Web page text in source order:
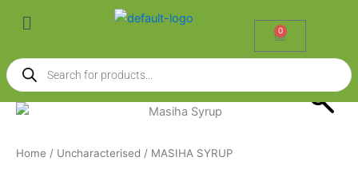
Menu
0
Cart
Products
search
Home / Uncharacterised / MASIHA SYRUP
Price
range:
MASIHA